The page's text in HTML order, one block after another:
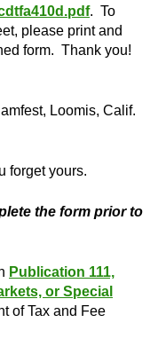
. To
please print and
form. Thank you!
Loomis, Calif.
forget yours.
the form prior to
Publication 111,
or Special
of Tax and Fee